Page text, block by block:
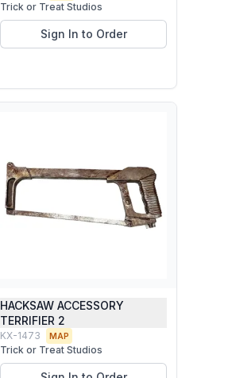
Trick or Treat Studios
Sign In to Order
HACKSAW ACCESSORY
TERRIFIER 2
KX-1473 MAP
Trick or Treat Studios